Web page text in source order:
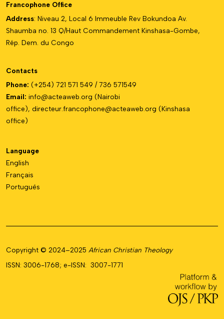
Francophone Office
Address: Niveau 2, Local 6 Immeuble Rev Bokundoa Av.
Shaumba no. 13 Q/Haut Commandement Kinshasa-Gombe,
Rép. Dem. du Congo
Contacts
Phone: (+254) 721 571 549 / 736 571549
Email: info@acteaweb.org (Nairobi
office), directeur.francophone@acteaweb.org (Kinshasa
office)
Language
English
Français
Português
Copyright © 2024–2025 African Christian Theology
ISSN: 3006-1768; e-ISSN: 3007-1771